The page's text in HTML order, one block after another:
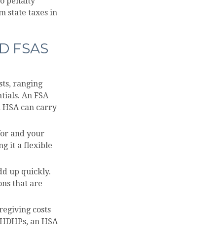
state taxes in
FSAS
ranging
An FSA
can carry
and your
it a flexible
up quickly.
that are
costs
an HSA